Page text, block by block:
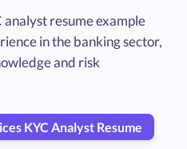
analyst resume example
in the banking sector,
and risk
KYC Analyst Resume